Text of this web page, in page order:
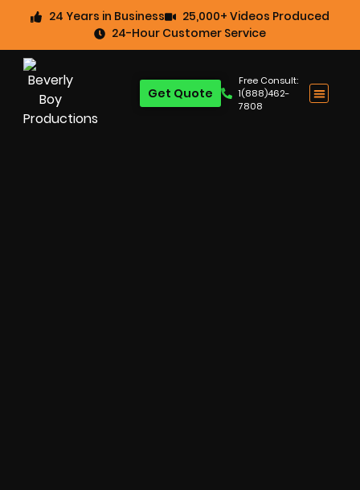
24 Years in Business
25,000+ Videos Produced
24-Hour Customer Service
Free Consult:
1(888)462-
7808
Get Quote